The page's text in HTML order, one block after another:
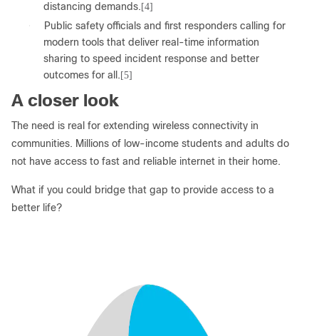
distancing demands. [4]
●
Public safety officials and first responders calling for
modern tools that deliver real-time information
sharing to speed incident response and better
outcomes for all. [5]
A closer look
The need is real for extending wireless connectivity in
communities. Millions of low-income students and adults do
not have access to fast and reliable internet in their home.
What if you could bridge that gap to provide access to a
better life?